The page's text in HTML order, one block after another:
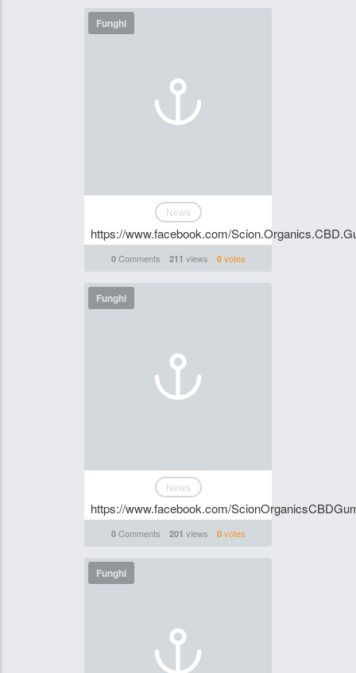
Funghi
News
https://www.facebook.com/
0Comments 211 views 0votes
Funghi
News
https://www.facebook.com/
0Comments 201 views 0votes
Funghi